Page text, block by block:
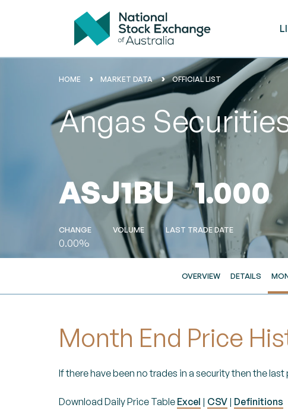
HOME MARKET DATA OFFICIAL LIST
Angas
ASJ1BU 1.000
CHANGE
0.00%
VOLUME LAST TRADE DATE
OVERVIEW DETAILS
Month End Price
If there have been no trades in a security then the
Download Daily Price Table Excel | CSV | Definitions